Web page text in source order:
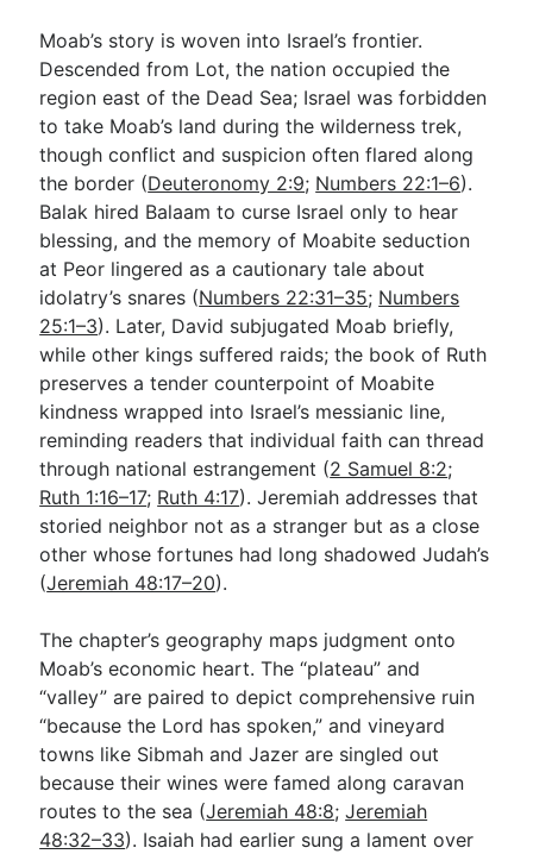
Moab’s story is woven into Israel’s frontier.
Descended from Lot, the nation occupied the
region east of the Dead Sea; Israel was forbidden
to take Moab’s land during the wilderness trek,
though conflict and suspicion often flared along
the border (Deuteronomy 2:9; Numbers 22:1–6).
Balak hired Balaam to curse Israel only to hear
blessing, and the memory of Moabite seduction
at Peor lingered as a cautionary tale about
idolatry’s snares (Numbers 22:31–35; Numbers
25:1–3). Later, David subjugated Moab briefly,
while other kings suffered raids; the book of Ruth
preserves a tender counterpoint of Moabite
kindness wrapped into Israel’s messianic line,
reminding readers that individual faith can thread
through national estrangement (2 Samuel 8:2;
Ruth 1:16–17; Ruth 4:17). Jeremiah addresses that
storied neighbor not as a stranger but as a close
other whose fortunes had long shadowed Judah’s
(Jeremiah 48:17–20).
The chapter’s geography maps judgment onto
Moab’s economic heart. The “plateau” and
“valley” are paired to depict comprehensive ruin
“because the Lord has spoken,” and vineyard
towns like Sibmah and Jazer are singled out
because their wines were famed along caravan
routes to the sea (Jeremiah 48:8;Jeremiah
48:32–33). Isaiah had earlier sung a lament over